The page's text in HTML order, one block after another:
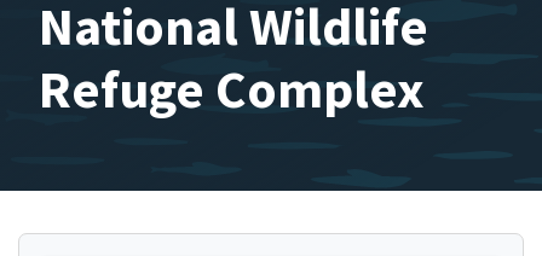
National Wildlife
Refuge Complex